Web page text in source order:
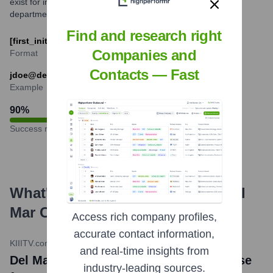
departmental roles.
[first_initial][last_name]@delmar.edu
Format
jdoe@delmar.edu
Example
90%
Success rate
What's the Latest News About Del
Mar College?
KIIITV.com
Del Mar College sees enrollment increase
Find and research right
Companies and
Contacts — Fast
Access rich company profiles,
accurate contact information,
and real-time insights from
industry-leading sources.